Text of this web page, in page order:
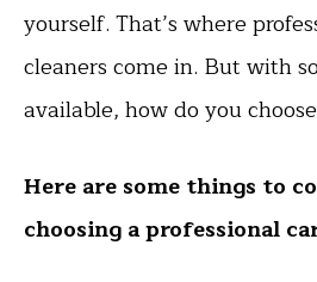
yourself. That’s where
cleaners come in. But with
available, how do you
Here are some things to
choosing a professional